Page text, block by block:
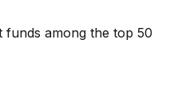
funds among the top 50